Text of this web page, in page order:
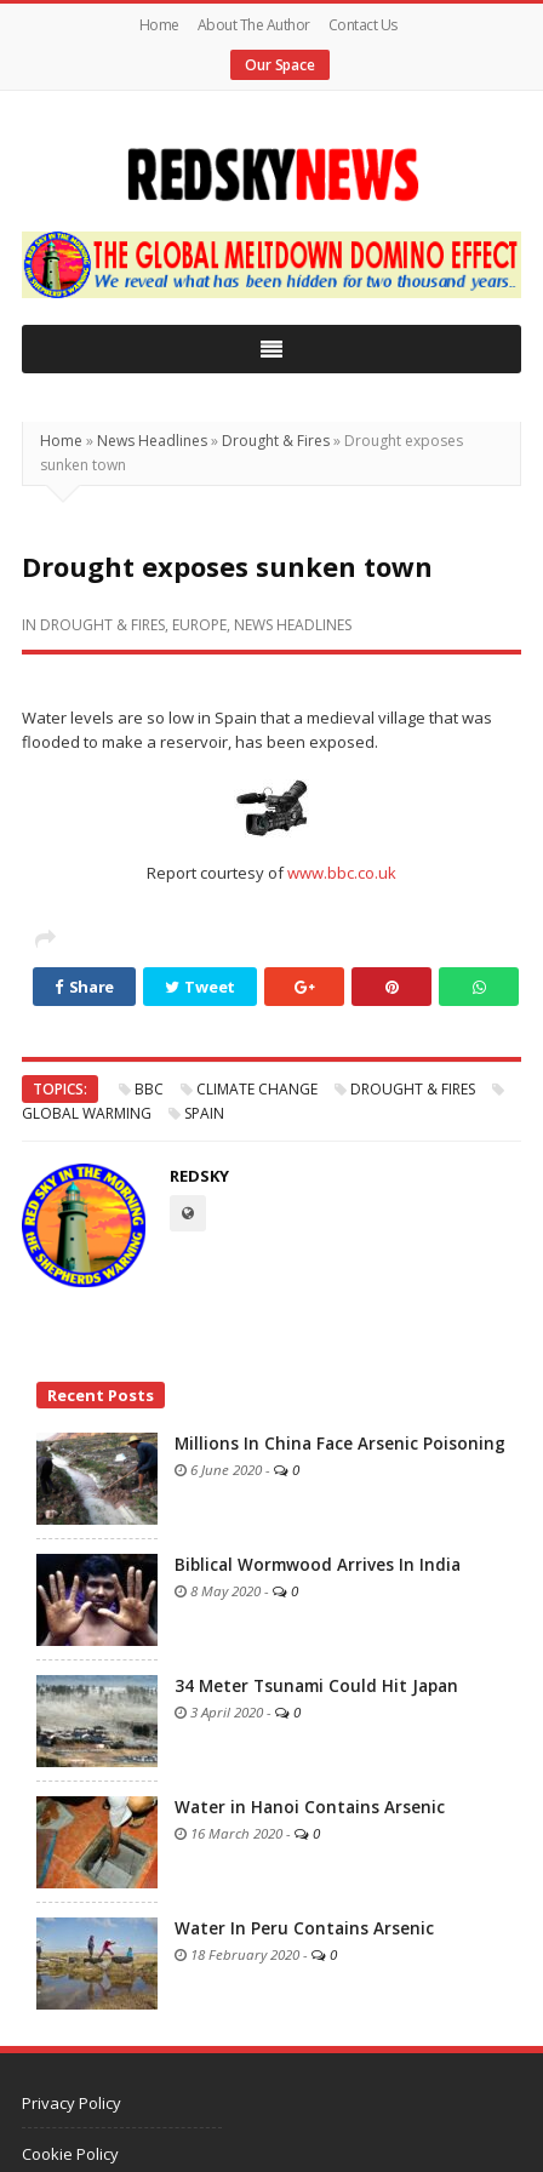
Home About The Author
Contact Us
Our Space
Red
Sky
The
Meltdown
Home » News Headlines» Drought & Fires» Drought exposes
sunken town
Drought exposes sunken town
IN DROUGHT & FIRES, EUROPE, NEWS HEADLINES
Water levels are so low in Spain that a medieval village that was
flooded to make a reservoir, has been exposed.
Report courtesy ofwww.bbc.co.uk
Share Tweet
TOPICS: BBC CLIMATE CHANGE
DROUGHT & FIRES
GLOBAL WARMING
SPAIN
REDSKY
SidebarRecent Posts
Millions In China Face Arsenic Poisoning
6 June 2020 - 0
Biblical Wormwood Arrives In India
8 May 2020 - 0
34 Meter Tsunami Could Hit Japan
3 April 2020 - 0
Water in Hanoi Contains Arsenic
16 March 2020 - 0
Water In Peru Contains Arsenic
18 February 2020 - 0
Privacy Policy
Cookie Policy